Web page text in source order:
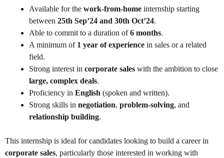
Available for the work-from-home internship starting
between 25th Sep’24 and 30th Oct’24.
Able to commit to a duration of6 months.
A minimum of 1 year of experience in sales or a related
field.
Strong interest in corporate sales with the ambition to close
large, complex deals.
Proficiency in English (spoken and written).
Strong skills in negotiation, problem-solving, and
relationship building.
This internship is ideal for candidates looking to build a career in
corporate sales, particularly those interested in working with